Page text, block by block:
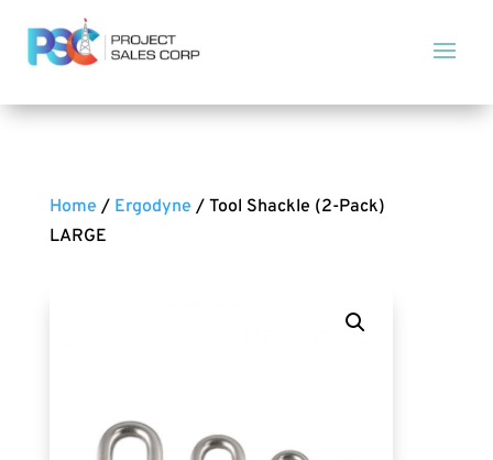
Home / Ergodyne / Tool Shackle (2-Pack)
LARGE